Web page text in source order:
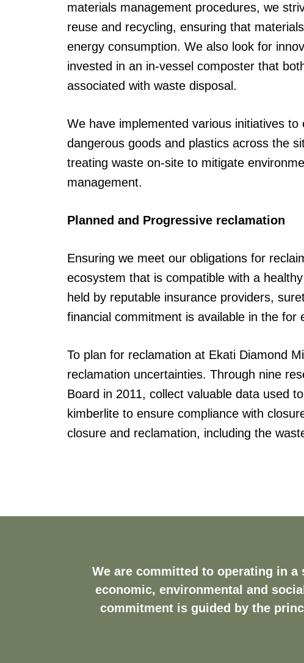
materials management procedures, we
reuse and recycling, ensuring that
energy consumption. We also look for
invested in an in-vessel composter that
associated with waste disposal.
We have implemented various initiatives
dangerous goods and plastics across the
treating waste on-site to mitigate
management.
Planned and Progressive reclamation
Ensuring we meet our obligations for
ecosystem that is compatible with a
held by reputable insurance providers,
financial commitment is available in the
To plan for reclamation at Ekati Diamond
reclamation uncertainties. Through nine
Board in 2011, collect valuable data used
kimberlite to ensure compliance with
closure and reclamation, including the
We are committed to operating in
economic, environmental and
commitment is guided by the